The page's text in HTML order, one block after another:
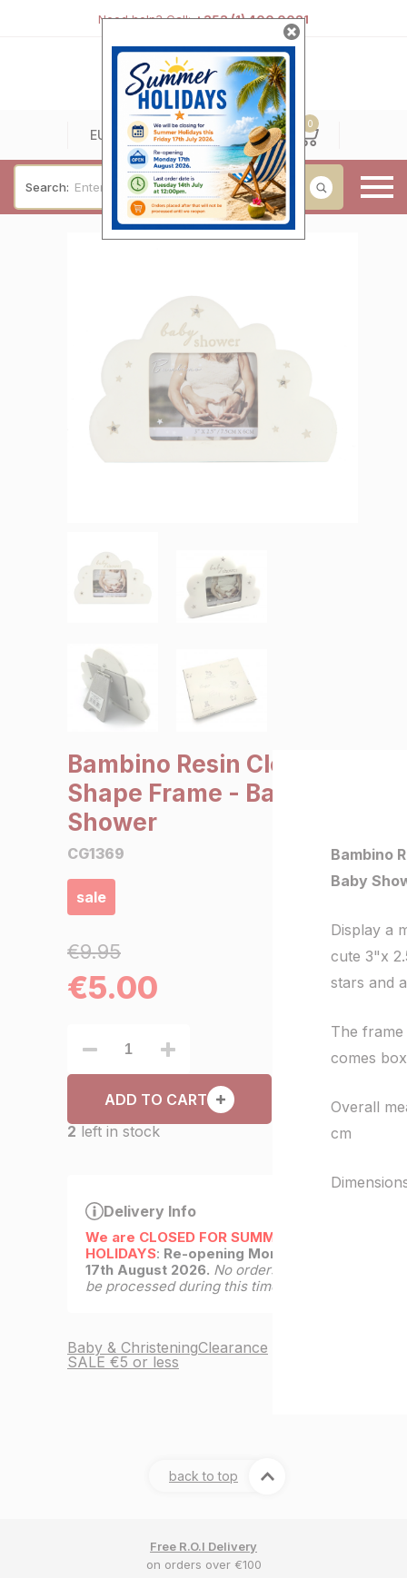
Need help? Call:+353 (1) 400 0021
EUR
0 0
Search:
Baby & Christening
Occasions
For Him
Cufflinks
SALE €5 or less
Clearance
Bambino Resin Cloud
Shape Frame - Baby
Shower
CG1369
sale
€9.95
€5.00
ADD TO CART
2 left in stock
Delivery Info
We are CLOSED FOR SUMMER
HOLIDAYS: Re-opening Monday
17th August 2026. No orders will
be processed during this time.
Baby & ChristeningClearance
SALE €5 or less
Bambino
Baby
Display a
cute 3"x
stars and
The
comes
Overall
cm
back to top
Free R.O.I Delivery
on orders over €100